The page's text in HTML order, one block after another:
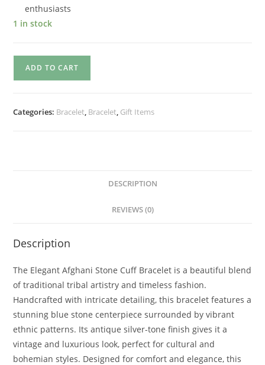
enthusiasts
1 in stock
ADD TO CART
Categories: Bracelet, Bracelet, Gift Items
DESCRIPTION
REVIEWS (0)
Description
The Elegant Afghani Stone Cuff Bracelet is a beautiful blend
of traditional tribal artistry and timeless fashion.
Handcrafted with intricate detailing, this bracelet features a
stunning blue stone centerpiece surrounded by vibrant
ethnic patterns. Its antique silver-tone finish gives it a
vintage and luxurious look, perfect for cultural and
bohemian styles. Designed for comfort and elegance, this